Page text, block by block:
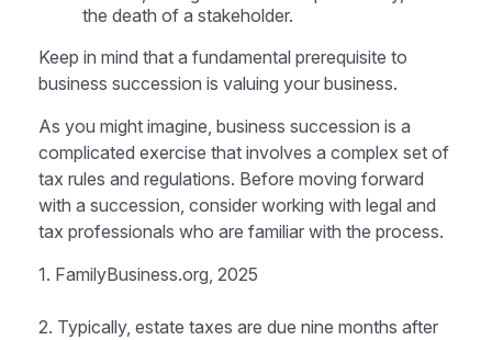
the death of a stakeholder.
Keep in mind that a fundamental prerequisite to
business succession is valuing your business.
As you might imagine, business succession is a
complicated exercise that involves a complex set of
tax rules and regulations. Before moving forward
with a succession, consider working with legal and
tax professionals who are familiar with the process.
1. FamilyBusiness.org, 2025
2. Typically, estate taxes are due nine months after